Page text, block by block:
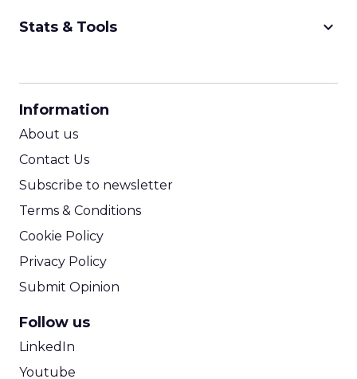
Stats & Tools keyboard_arrow_down
Information
About us
Contact Us
Subscribe to newsletter
Terms & Conditions
Cookie Policy
Privacy Policy
Submit Opinion
Follow us
LinkedIn
Youtube